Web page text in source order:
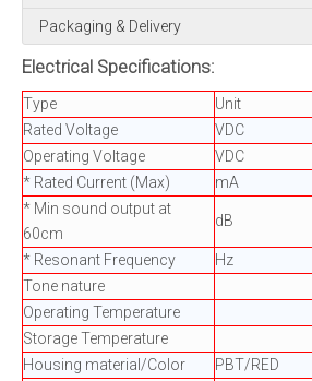
Packaging & Delivery
Electrical Specifications:
Type Unit
Rated Voltage
VDC
Operating Voltage
VDC
* Rated Current (Max)
mA
* Min sound output at
60cm
dB
* Resonant Frequency Hz
Tone nature
Operating Temperature
Storage Temperature
Housing material/Color
PBT/RED